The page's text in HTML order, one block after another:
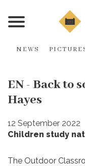
NEWS
EN - Back to
Hayes
12 September 2022
Children study
The Outdoor